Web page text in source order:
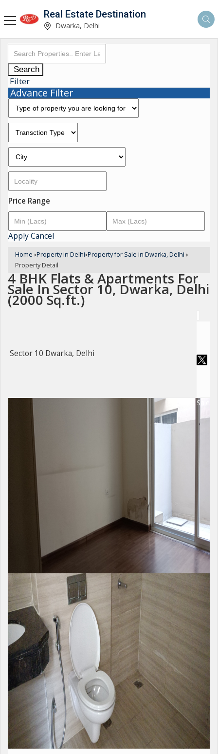
Real Estate Destination
Dwarka, Delhi
Search
Filter
Advance Filter
Price Range
ApplyCancel
Home ›Property in Delhi›Property for Sale in Dwarka, Delhi ›
Property Detail
4 BHK Flats & Apartments For
Sale In Sector 10, Dwarka, Delhi
(2000 Sq.ft.)
Sector 10 Dwarka, Delhi
For Sale